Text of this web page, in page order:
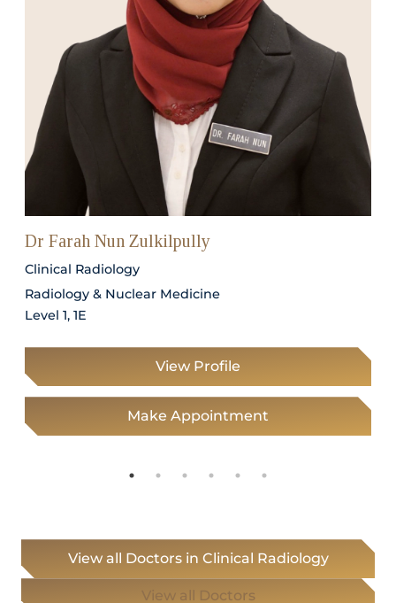
Dr Farah Nun Zulkilpully
Clinical Radiology
Radiology & Nuclear Medicine
Level 1, 1E
View Profile
Make Appointment
View all Doctors in Clinical Radiology
View all Doctors